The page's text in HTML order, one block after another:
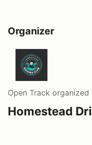
Organizer
Open Track organized
Homestead